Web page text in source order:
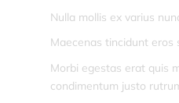
Nulla mollis ex varius
Maecenas tincidunt eros
Morbi egestas erat quis
condimentum justo